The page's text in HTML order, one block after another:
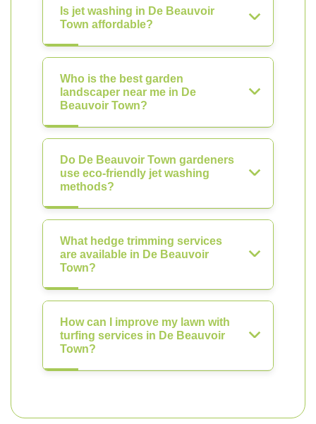
Is jet washing in De Beauvoir
Town affordable?
Who is the best garden
landscaper near me in De
Beauvoir Town?
Do De Beauvoir Town gardeners
use eco-friendly jet washing
methods?
What hedge trimming services
are available in De Beauvoir
Town?
How can I improve my lawn with
turfing services in De Beauvoir
Town?